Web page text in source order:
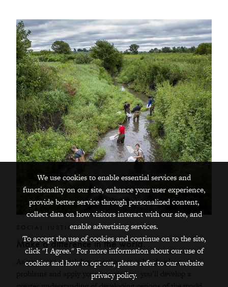
SOCIAL JUSTICE
Make a difference in the world.
As you learn to ask key questions to solve development
problems and apply your knowledge, you’ll develop a
We use cookies to enable essential services and
functionality on our site, enhance your user experience,
provide better service through personalized content,
collect data on how visitors interact with our site, and
enable advertising services.
To accept the use of cookies and continue on to the site,
click "I Agree." For more information about our use of
cookies and how to opt out, please refer to our website
privacy policy.